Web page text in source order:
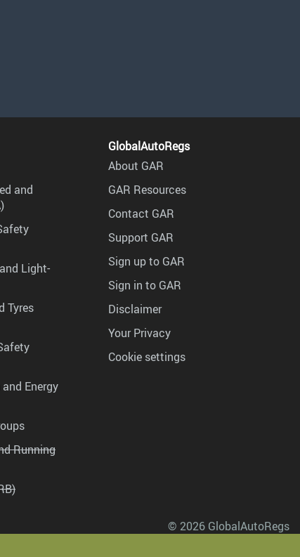
and
Light-
Tyres
Energy
Running
GlobalAutoRegs
About GAR
GAR Resources
Contact GAR
Support GAR
Sign up to GAR
Sign in to GAR
Disclaimer
Your Privacy
Cookie settings
© 2026 GlobalAutoRegs